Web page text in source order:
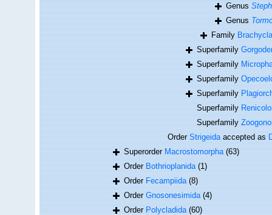
Genus
Genus
Family
Superfamily
Superfamily
Superfamily
Superfamily
Superfamily
Superfamily
OrderStrigeidaaccepted as
SuperorderMacrostomorpha (63)
OrderBothrioplanida (1)
OrderFecampiida (8)
OrderGnosonesimida (4)
OrderPolycladida (60)